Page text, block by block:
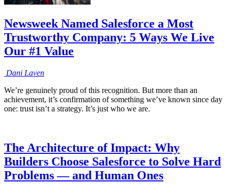
Newsweek Named Salesforce a Most
Trustworthy Company: 5 Ways We Live
Our #1 Value
Dani Laven
We’re genuinely proud of this recognition. But more than an
achievement, it’s confirmation of something we’ve known since day
one: trust isn’t a strategy. It’s just who we are.
The Architecture of Impact: Why
Builders Choose Salesforce to Solve Hard
Problems — and Human Ones